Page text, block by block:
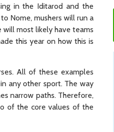
in the Iditarod and the
Nome, mushers will run a
most likely have teams
this year on how this is
All of these examples
any other sport. The way
narrow paths. Therefore,
of the core values of the